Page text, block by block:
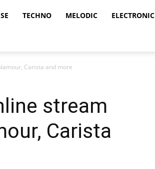
TECHNO MELODIC ELECTRONIC
Carista and more
stream
Carista